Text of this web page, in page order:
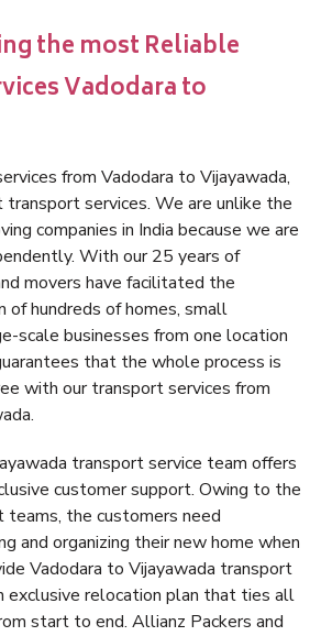
the most Reliable
Vadodara to
from Vadodara to Vijayawada,
services. We are unlike the
companies in India because we are
With our 25 years of
movers have facilitated the
of hundreds of homes, small
scale businesses from one location
that the whole process is
with our transport services from
transport service team offers
customer support. Owing to the
teams, the customers need
and organizing their new home when
Vadodara to Vijayawada transport
exclusive relocation plan that ties all
start to end. Allianz Packers and